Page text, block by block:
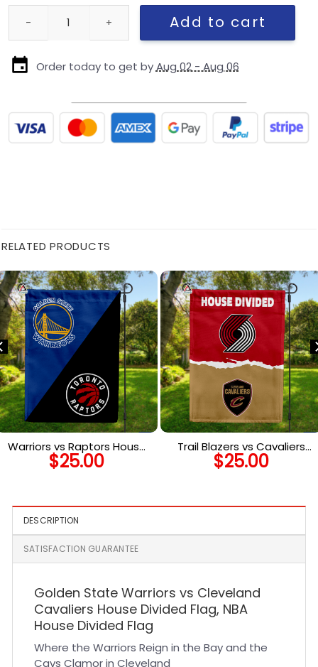
Warriors vs Cavaliers House Divided Flag, NBA House Divided
Add to cart
Order today to get byAug 02 - Aug 06
RELATED PRODUCTS
Warriors vs Raptors House
Divided Flag, NBA House
Divided Flag
$25.00
Trail Blazers vs Cavaliers
House Divided Flag, NBA
House Divided Flag
$25.00
DESCRIPTION
SATISFACTION GUARANTEE
Golden State Warriors vs Cleveland
Cavaliers House Divided Flag, NBA
House Divided Flag
Where the Warriors Reign in the Bay and the
Cavs Clamor in Cleveland